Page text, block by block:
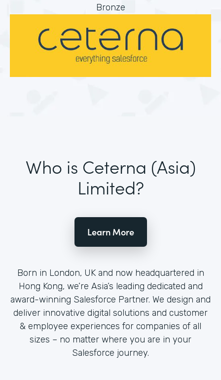
Bronze
Who is Ceterna (Asia)
Limited?
Learn More
Born in London, UK and now headquartered in
Hong Kong, we’re Asia’s leading dedicated and
award-winning Salesforce Partner. We design and
deliver innovative digital solutions and customer
& employee experiences for companies of all
sizes – no matter where you are in your
Salesforce journey.